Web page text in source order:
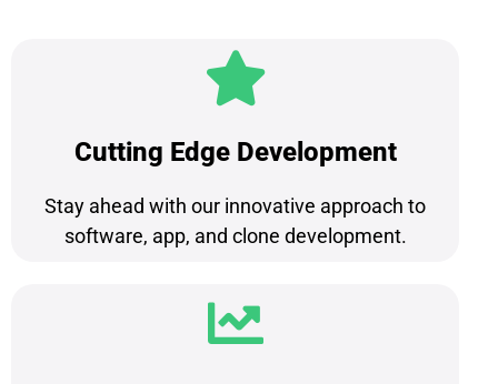
Cutting Edge Development
Stay ahead with our innovative approach to
software, app, and clone development.